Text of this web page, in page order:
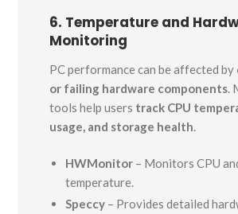
6. Temperature and
Monitoring
PC performance can be affected by
or failing hardware components.
tools help users track CPU
usage, and storage health.
HWMonitor – Monitors CPU
temperature.
Speccy – Provides detailed